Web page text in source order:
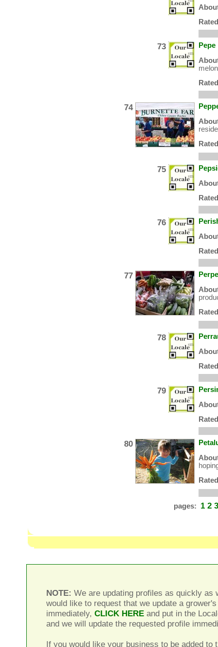
73
Pepe
74
75
76
77
78
79
80
pages: 1 2 3
NOTE: We are updating profiles as quickly as
would like to request that we update a
immediately,CLICK HERE and put in the
and we will update the requested profile
If you would like your business to be added to